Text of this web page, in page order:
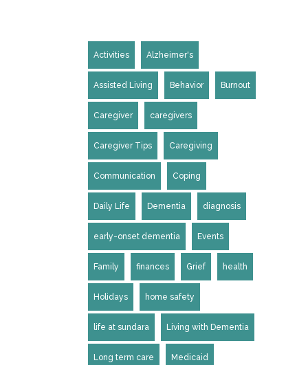
Activities Alzheimer's
Assisted Living Behavior Burnout
Caregiver caregivers
Caregiver Tips Caregiving
Communication Coping
Daily Life Dementia diagnosis
early-onset dementia Events
Family finances Grief health
Holidays home safety
life at sundara Living with Dementia
Long term care Medicaid